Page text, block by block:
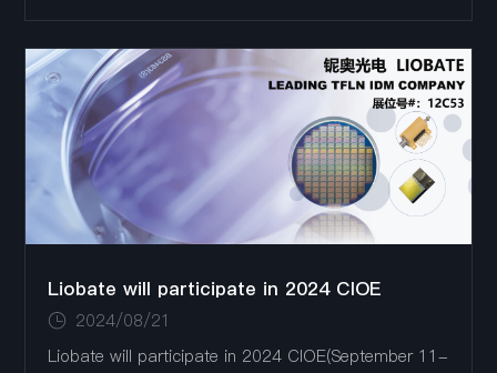
Liobate Booth#: ...
Liobate will participate in 2024 CIOE
2024/08/21
Liobate will participate in 2024 CIOE(September 11-